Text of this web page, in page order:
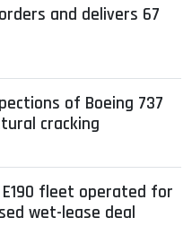
and delivers 67
of Boeing 737
cracking
fleet operated for
wet-lease deal